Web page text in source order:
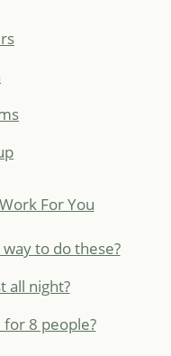
For You
to do these?
all night?
8 people?